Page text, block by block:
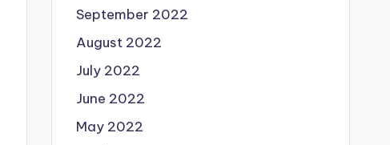
September 2022
August 2022
July 2022
June 2022
May 2022